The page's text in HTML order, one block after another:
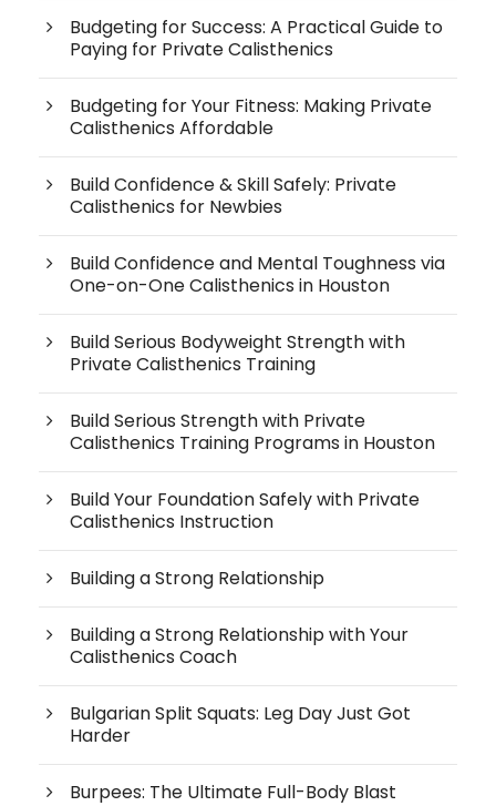
Budgeting for Success: A Practical Guide to
Paying for Private Calisthenics
Budgeting for Your Fitness: Making Private
Calisthenics Affordable
Build Confidence & Skill Safely: Private
Calisthenics for Newbies
Build Confidence and Mental Toughness via
One-on-One Calisthenics in Houston
Build Serious Bodyweight Strength with
Private Calisthenics Training
Build Serious Strength with Private
Calisthenics Training Programs in Houston
Build Your Foundation Safely with Private
Calisthenics Instruction
Building a Strong Relationship
Building a Strong Relationship with Your
Calisthenics Coach
Bulgarian Split Squats: Leg Day Just Got
Harder
Burpees: The Ultimate Full-Body Blast